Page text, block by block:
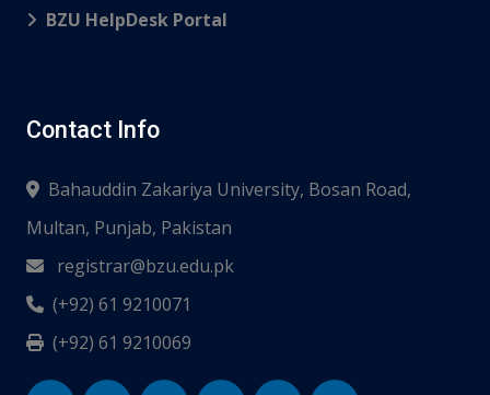
BZU HelpDesk Portal
Contact Info
Bahauddin Zakariya University, Bosan Road,
Multan, Punjab, Pakistan
registrar@bzu.edu.pk
(+92) 61 9210071
(+92) 61 9210069